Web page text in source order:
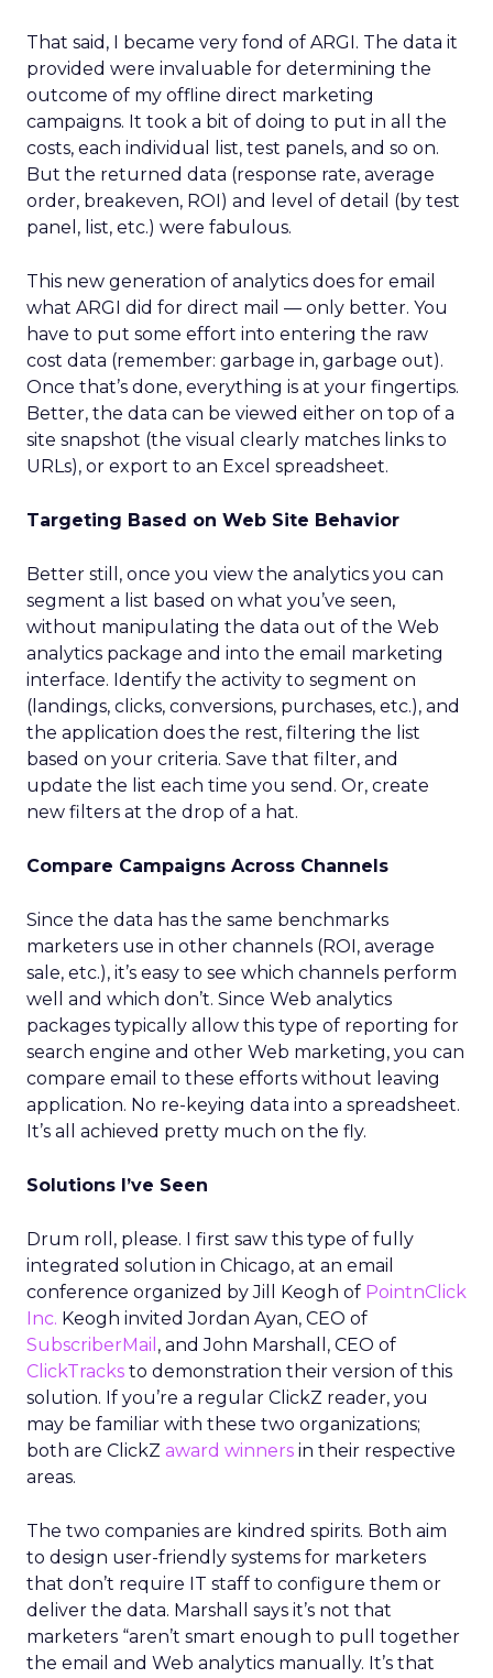
That said, I became very fond of ARGI. The data it
provided were invaluable for determining the
outcome of my offline direct marketing
campaigns. It took a bit of doing to put in all the
costs, each individual list, test panels, and so on.
But the returned data (response rate, average
order, breakeven, ROI) and level of detail (by test
panel, list, etc.) were fabulous.
This new generation of analytics does for email
what ARGI did for direct mail — only better. You
have to put some effort into entering the raw
cost data (remember: garbage in, garbage out).
Once that’s done, everything is at your fingertips.
Better, the data can be viewed either on top of a
site snapshot (the visual clearly matches links to
URLs), or export to an Excel spreadsheet.
Targeting Based on Web Site Behavior
Better still, once you view the analytics you can
segment a list based on what you’ve seen,
without manipulating the data out of the Web
analytics package and into the email marketing
interface. Identify the activity to segment on
(landings, clicks, conversions, purchases, etc.), and
the application does the rest, filtering the list
based on your criteria. Save that filter, and
update the list each time you send. Or, create
new filters at the drop of a hat.
Compare Campaigns Across Channels
Since the data has the same benchmarks
marketers use in other channels (ROI, average
sale, etc.), it’s easy to see which channels perform
well and which don’t. Since Web analytics
packages typically allow this type of reporting for
search engine and other Web marketing, you can
compare email to these efforts without leaving
application. No re-keying data into a spreadsheet.
It’s all achieved pretty much on the fly.
Solutions I’ve Seen
Drum roll, please. I first saw this type of fully
integrated solution in Chicago, at an email
conference organized by Jill Keogh of PointnClick
Inc. Keogh invited Jordan Ayan, CEO of
SubscriberMail , and John Marshall, CEO of
ClickTracks to demonstration their version of this
solution. If you’re a regular ClickZ reader, you
may be familiar with these two organizations;
both are ClickZ award winners in their respective
areas.
The two companies are kindred spirits. Both aim
to design user-friendly systems for marketers
that don’t require IT staff to configure them or
deliver the data. Marshall says it’s not that
marketers “aren’t smart enough to pull together
the email and Web analytics manually. It’s that